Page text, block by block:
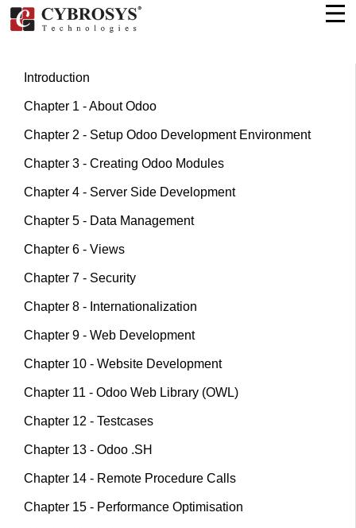
Introduction
Chapter 1 - About Odoo
Chapter 2 - Setup Odoo Development Environment
Chapter 3 - Creating Odoo Modules
Chapter 4 - Server Side Development
Chapter 5 - Data Management
Chapter 6 - Views
Chapter 7 - Security
Chapter 8 - Internationalization
Chapter 9 - Web Development
Chapter 10 - Website Development
Chapter 11 - Odoo Web Library (OWL)
Chapter 12 - Testcases
Chapter 13 - Odoo .SH
Chapter 14 - Remote Procedure Calls
Chapter 15 - Performance Optimisation